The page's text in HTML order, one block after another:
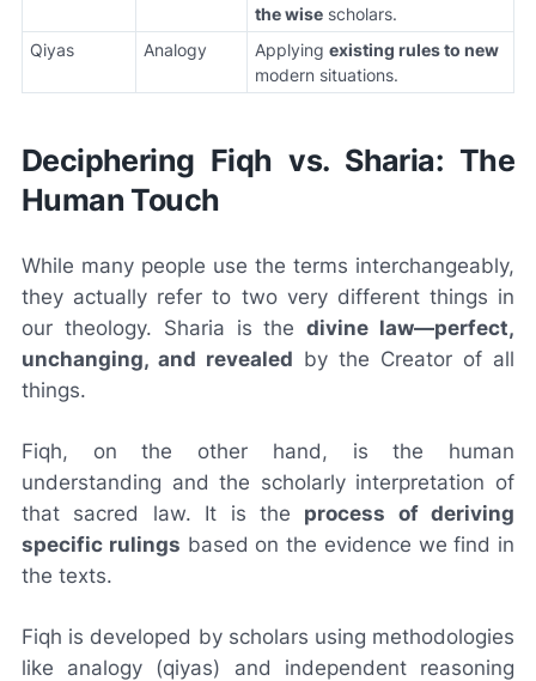
the wise scholars.
Qiyas
Analogy Applying existing rules to new
modern situations.
Deciphering Fiqh vs. Sharia: The
Human Touch
While many people use the terms interchangeably,
they actually refer to two very different things in
our theology. Sharia is thedivine law—perfect,
unchanging, and revealed by the Creator of all
things.
Fiqh, on the other hand, is the human
understanding and the scholarly interpretation of
that sacred law. It is the process of deriving
specific rulings based on the evidence we find in
the texts.
Fiqh is developed by scholars using methodologies
like analogy (qiyas) and independent reasoning